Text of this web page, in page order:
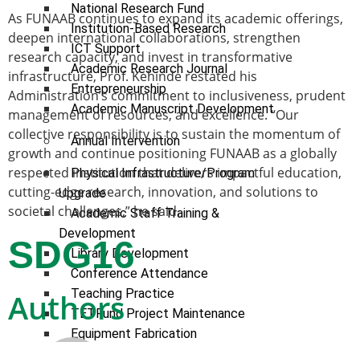
National Research Fund
Institution-Based Research
ICT Support
Academic Research Journal
Entrepreneurship
Academic Manuscript Development
Annual Intervention
Physical Infrastructure/Program
Upgrade
Academic Staff Training &
Development
Library Development
Conference Attendance
Teaching Practice
TETFund Project Maintenance
Equipment Fabrication
As FUNAAB continues to expand its academic offerings,
deepen international collaborations, strengthen
research capacity, and invest in transformative
infrastructure, Prof. Kehinde restated his
Administration’s commitment to inclusiveness, prudent
management of resources, and excellence. “Our
collective responsibility is to sustain the momentum of
growth and continue positioning FUNAAB as a globally
respected institution that delivers impactful education,
cutting-edge research, innovation, and solutions to
societal challenges,” he said.
SDG16
Authors